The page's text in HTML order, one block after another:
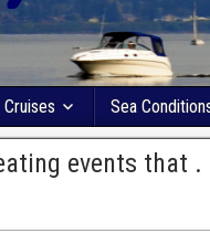
Cruises Sea
events that